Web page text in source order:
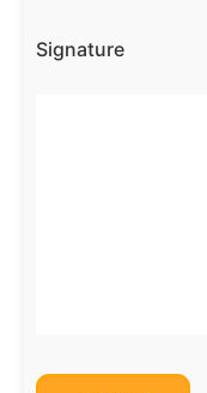
Signature